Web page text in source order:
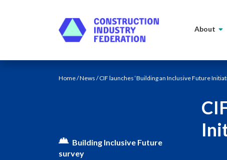
About
Home/News / CIF launches ‘Building an Inclusive Future
Building Inclusive Future
survey